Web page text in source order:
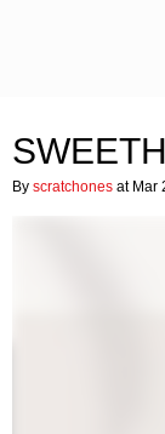
By scratchones at Mar